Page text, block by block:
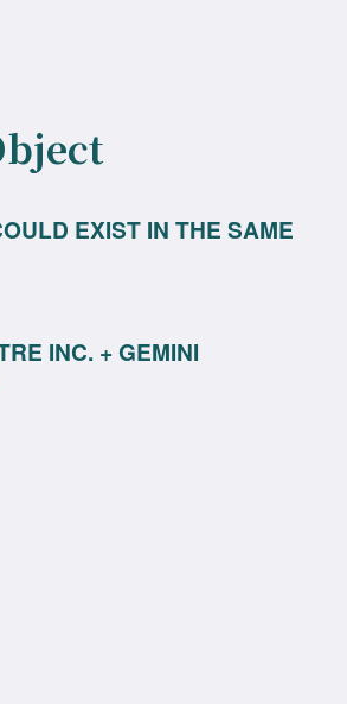
EXIST IN THE SAME
INC. + GEMINI